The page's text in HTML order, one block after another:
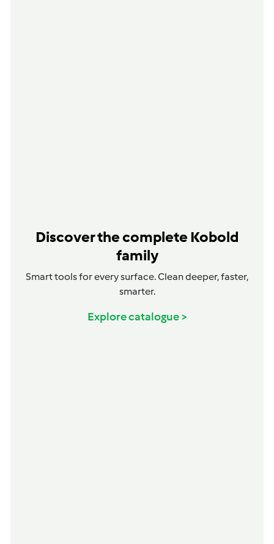
Discover the complete Kobold
family
Smart tools for every surface. Clean deeper, faster,
smarter.
Explore catalogue >